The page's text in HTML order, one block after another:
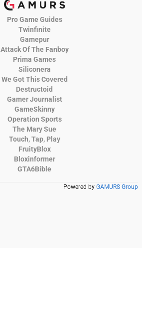
Pro Game Guides
Twinfinite
Gamepur
Attack Of The Fanboy
Prima Games
Siliconera
We Got This Covered
Destructoid
Gamer Journalist
GameSkinny
Operation Sports
The Mary Sue
Touch, Tap, Play
FruityBlox
Bloxinformer
GTA6Bible
Powered by GAMURS Group